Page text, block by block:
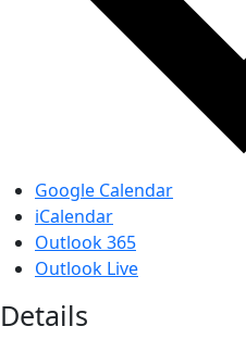
Google Calendar
iCalendar
Outlook 365
Outlook Live
Details